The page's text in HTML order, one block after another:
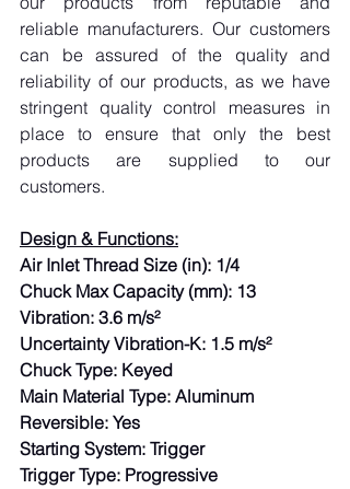
reliable manufacturers. Our customers
can be assured of the quality and
reliability of our products, as we have
stringent quality control measures in
place to ensure that only the best
products are supplied to our
customers.
Design & Functions:
Air Inlet Thread Size (in): 1/4
Chuck Max Capacity (mm): 13
Vibration: 3.6 m/s²
Uncertainty Vibration-K: 1.5 m/s²
Chuck Type: Keyed
Main Material Type: Aluminum
Reversible: Yes
Starting System: Trigger
Trigger Type: Progressive